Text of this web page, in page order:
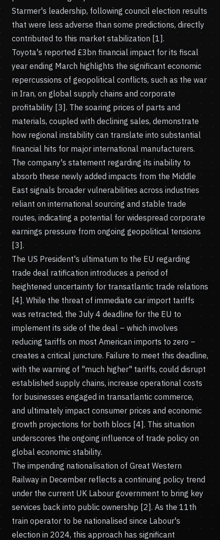
Starmer's leadership, following council election results
that were less adverse than some predictions, directly
contributed to this market stabilization [1].
Toyota's reported £3bn financial impact for its fiscal
year ending March highlights the significant economic
repercussions of geopolitical conflicts, such as the war
in Iran, on global supply chains and corporate
profitability [3]. The soaring prices of parts and
materials, coupled with declining sales, demonstrate
how regional instability can translate into substantial
financial hits for major international manufacturers.
The company's statement regarding its inability to
absorb these newly added impacts from the Middle
East signals broader vulnerabilities across industries
reliant on international sourcing and stable trade
routes, indicating a potential for widespread corporate
earnings pressure from ongoing geopolitical tensions
[3].
The US President's ultimatum to the EU regarding
trade deal ratification introduces a period of
heightened uncertainty for transatlantic trade relations
[4]. While the threat of immediate car import tariffs
was retracted, the July 4 deadline for the EU to
implement its side of the deal – which involves
reducing tariffs on most American imports to zero –
creates a critical juncture. Failure to meet this deadline,
with the warning of "much higher" tariffs, could disrupt
established supply chains, increase operational costs
for businesses engaged in transatlantic commerce,
and ultimately impact consumer prices and economic
growth projections for both blocs [4]. This situation
underscores the ongoing influence of trade policy on
global economic stability.
The impending nationalisation of Great Western
Railway in December reflects a continuing policy trend
under the current UK Labour government to bring key
services back into public ownership [2]. As the 11th
train operator to be nationalised since Labour's
election in 2024, this approach has significant